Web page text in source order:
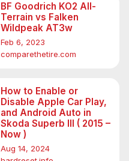
BF Goodrich KO2 All-
Terrain vs Falken
Wildpeak AT3w
Feb 6, 2023
comparethetire.com
How to Enable or
Disable Apple Car Play,
and Android Auto in
Skoda Superb III ( 2015 –
Now )
Aug 14, 2024